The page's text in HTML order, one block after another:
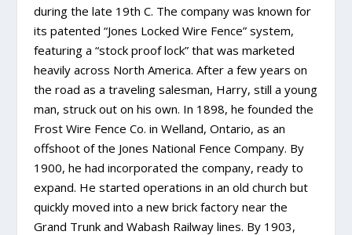
during the late 19th C. The company was known for
its patented “Jones Locked Wire Fence” system,
featuring a “stock proof lock” that was marketed
heavily across North America. After a few years on
the road as a traveling salesman, Harry, still a young
man, struck out on his own. In 1898, he founded the
Frost Wire Fence Co. in Welland, Ontario, as an
offshoot of the Jones National Fence Company. By
1900, he had incorporated the company, ready to
expand. He started operations in an old church but
quickly moved into a new brick factory near the
Grand Trunk and Wabash Railway lines. By 1903,